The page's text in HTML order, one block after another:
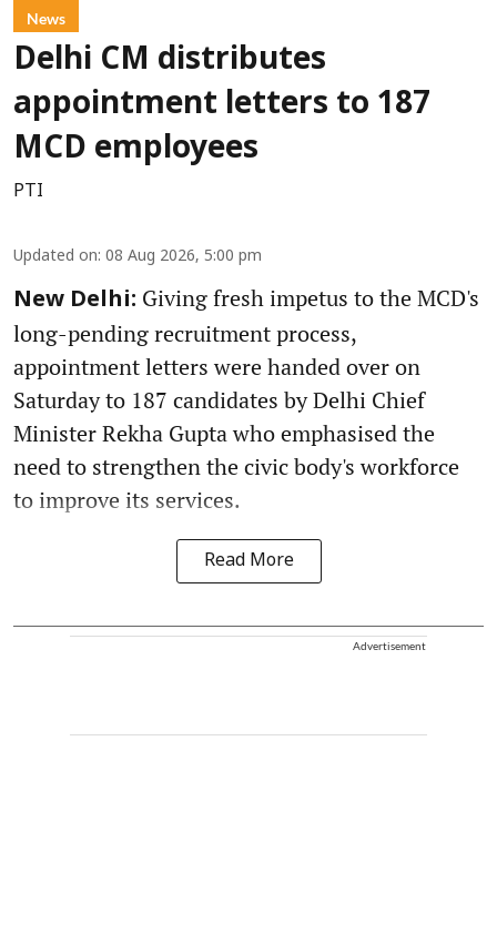
News
Delhi CM distributes
appointment letters to 187
MCD employees
PTI
Updated on: 08 Aug 2026, 5:00 pm
New Delhi: Giving fresh impetus to the MCD's
long-pending recruitment process,
appointment letters were handed over on
Saturday to 187 candidates by Delhi Chief
Minister Rekha Gupta who emphasised the
need to strengthen the civic body's workforce
to improve its services.
Read More
Advertisement